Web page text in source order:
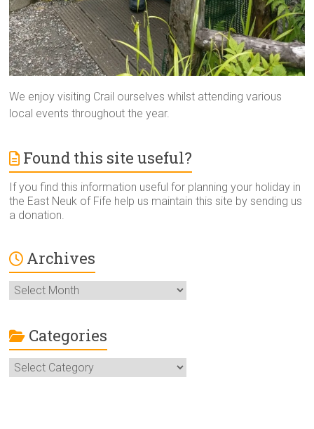
We enjoy visiting Crail ourselves whilst attending various
local events throughout the year.
Found this site useful?
If you find this information useful for planning your holiday in
the East Neuk of Fife help us maintain this site by sending us
a donation.
Archives
Archives
Categories
Categories